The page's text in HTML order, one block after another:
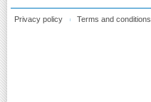
Privacy policy Terms and conditions